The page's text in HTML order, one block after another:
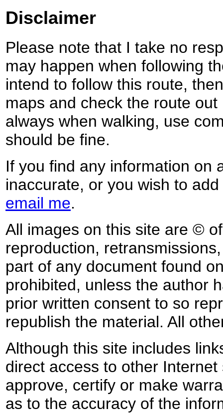
Disclaimer
Please note that I take no
may happen when following
intend to follow this route,
maps and check the route
always when walking, use
should be fine.
If you find any information on
inaccurate, or you wish to
email me.
All images on this site are ©
reproduction,
part of any document found
prohibited, unless the author
prior written consent to so
republish the material. All
Although this site includes
direct access to other
approve, certify or make
as to the accuracy of the